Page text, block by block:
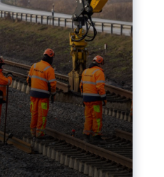
The EU’s
safety online